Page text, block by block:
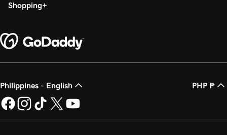
Shopping
Philippines - English PHP ₱